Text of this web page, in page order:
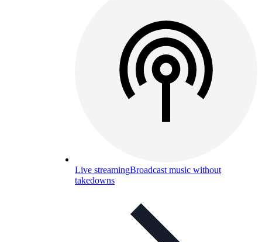
Live streamingBroadcast music without
takedowns